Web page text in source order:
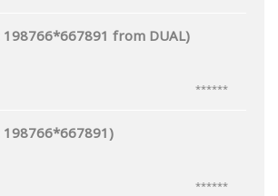
198766*667891 from DUAL)
******
198766*667891)
******